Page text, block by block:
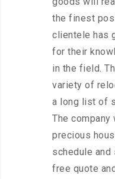
the finest
clientele has
for their
in the field.
variety of
a long list of
The
precious
schedule
free quote